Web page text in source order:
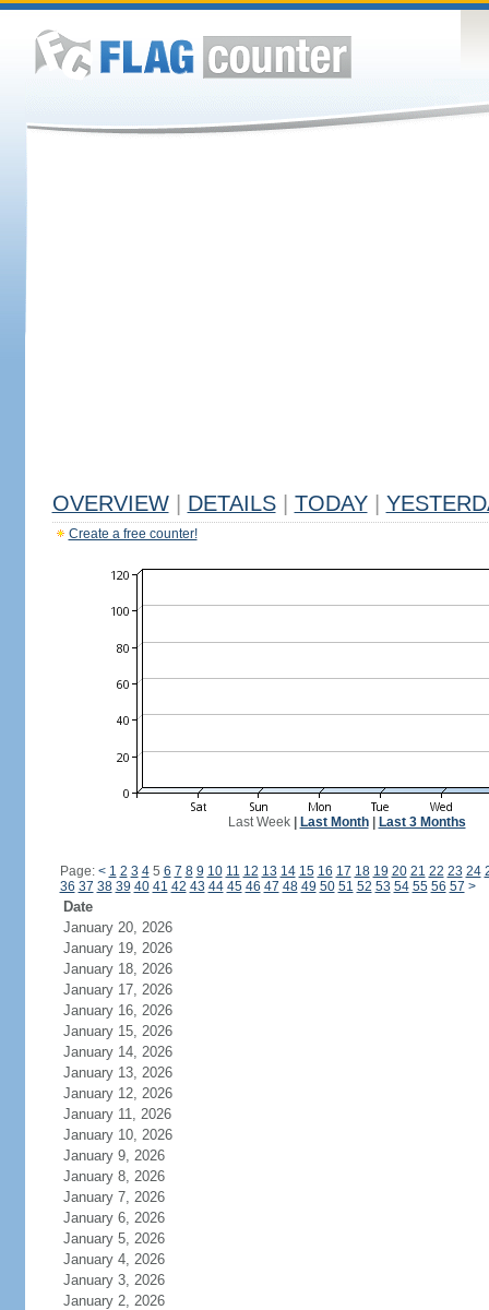
OVERVIEW DETAILS TODAY
Create a free counter!
Last Week| Last Month| Last 3 Months
Page: < 1 2 3 45 6 7 8 9 10 11 12 13 14 15 16 17 18 19 20 21 22 23 24
36 37 38 39 40 41 42 43 44 45 46 47 48 49 50 51 52 53 54 55 56 57 >
Date
January 20, 2026
January 19, 2026
January 18, 2026
January 17, 2026
January 16, 2026
January 15, 2026
January 14, 2026
January 13, 2026
January 12, 2026
January 11, 2026
January 10, 2026
January 9, 2026
January 8, 2026
January 7, 2026
January 6, 2026
January 5, 2026
January 4, 2026
January 3, 2026
January 2, 2026